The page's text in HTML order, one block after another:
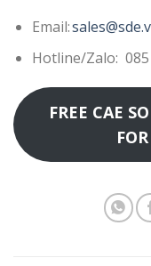
Email:
Hotline/Zalo: 085
FREE CAE